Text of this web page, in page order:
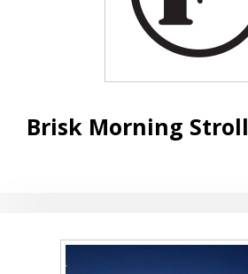
Brisk Morning Stroll